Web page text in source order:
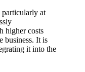
particularly at
higher costs
business. It is
it into the